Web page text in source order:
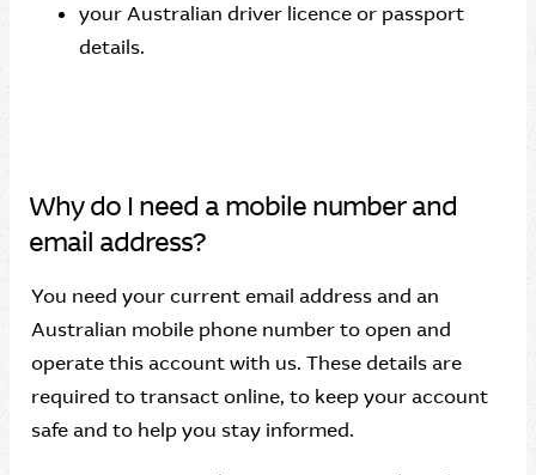
your Australian driver licence or passport
details.
Why do I need a mobile number and
email address?
You need your current email address and an
Australian mobile phone number to open and
operate this account with us. These details are
required to transact online, to keep your account
safe and to help you stay informed.